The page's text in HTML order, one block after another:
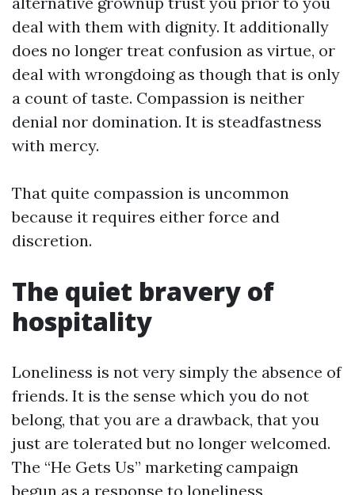
deal with them with dignity. It additionally
does no longer treat confusion as virtue, or
deal with wrongdoing as though that is only
a count of taste. Compassion is neither
denial nor domination. It is steadfastness
with mercy.
That quite compassion is uncommon
because it requires either force and
discretion.
The quiet bravery of
hospitality
Loneliness is not very simply the absence of
friends. It is the sense which you do not
belong, that you are a drawback, that you
just are tolerated but no longer welcomed.
The “He Gets Us” marketing campaign
begun as a response to loneliness,